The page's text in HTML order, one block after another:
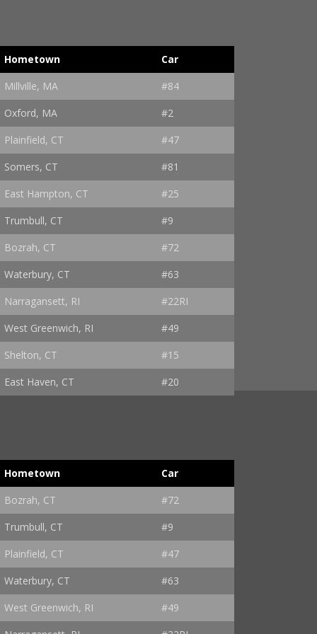
Hometown
Car
Millville, MA
#84
Oxford, MA
#2
Plainfield, CT
#47
Somers, CT
#81
East Hampton, CT
#25
Trumbull, CT
#9
Bozrah, CT
#72
Waterbury, CT
#63
Narragansett, RI
#22RI
West Greenwich, RI
#49
Shelton, CT
#15
East Haven, CT
#20
Hometown
Car
Bozrah, CT
#72
Trumbull, CT
#9
Plainfield, CT
#47
Waterbury, CT
#63
West Greenwich, RI
#49